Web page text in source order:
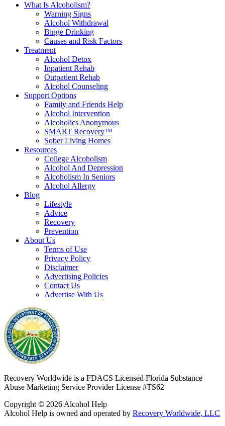
What Is Alcoholism?
Warning Signs
Alcohol Withdrawal
Binge Drinking
Causes and Risk Factors
Treatment
Alcohol Detox
Inpatient Rehab
Outpatient Rehab
Alcohol Counseling
Support Options
Family and Friends Help
Alcohol Intervention
Alcoholics Anonymous
SMART Recovery™
Sober Living Homes
Resources
College Alcoholism
Alcohol And Depression
Alcoholism In Seniors
Alcohol Allergy
Blog
Lifestyle
Advice
Recovery
Prevention
About Us
Terms of Use
Privacy Policy
Disclaimer
Advertising Policies
Contact Us
Advertise With Us
Recovery Worldwide is a FDACS Licensed Florida Substance
Abuse Marketing Service ProviderLicense #TS62
Copyright © 2026 Alcohol Help
Alcohol Help is owned and operated by Recovery Worldwide, LLC